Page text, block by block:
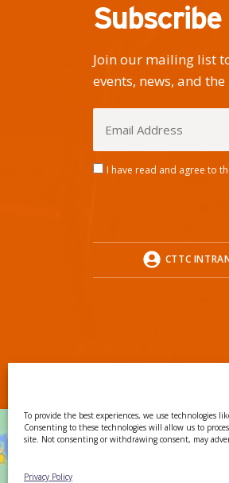
To provide the best experiences, we use technologies
Consenting to these technologies will allow us to
site. Not consenting or withdrawing consent, may
Privacy Policy
Join our mailing list
events, news, and
I have read and agree to
CTTC